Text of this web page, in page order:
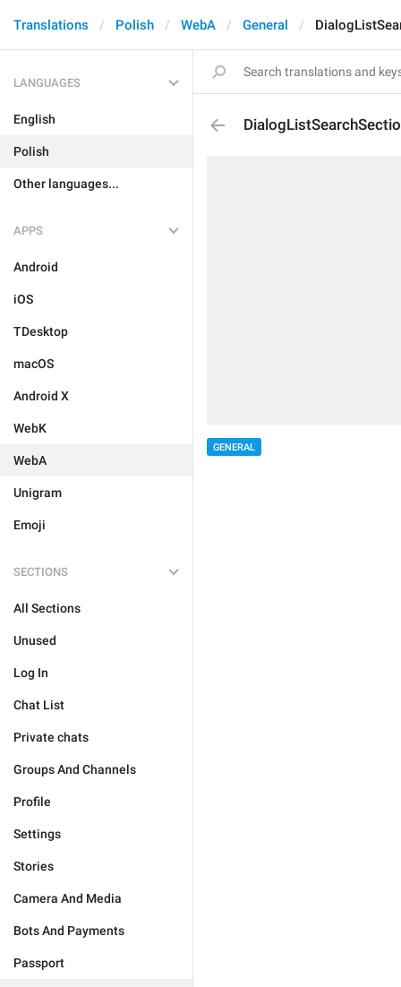
Translations Polish WebA General
LANGUAGES
English
Polish
Other languages...
APPS
Android
iOS
TDesktop
macOS
Android X
WebK
WebA
Unigram
Emoji
SECTIONS
All Sections
Unused
Log In
Chat List
Private chats
Groups And Channels
Profile
Settings
Stories
Camera And Media
Bots And Payments
Passport
GENERAL